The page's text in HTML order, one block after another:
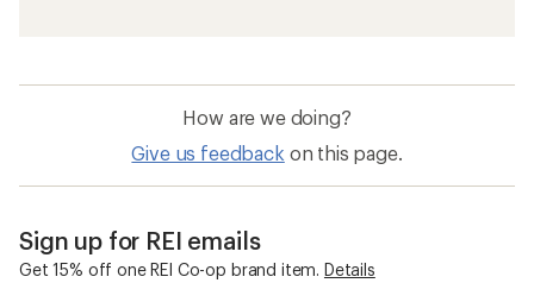
How are we doing?
Give us feedback on this page.
Sign up for REI emails
Get 15% off one REI Co-op brand item. Details